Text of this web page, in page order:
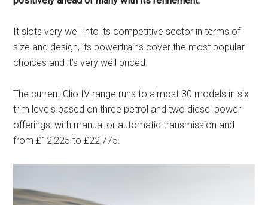
It slots very well into its competitive sector in terms of
size and design, its powertrains cover the most popular
choices and it’s very well priced.
The current Clio IV range runs to almost 30 models in six
trim levels based on three petrol and two diesel power
offerings, with manual or automatic transmission and
from £12,225 to £22,775.